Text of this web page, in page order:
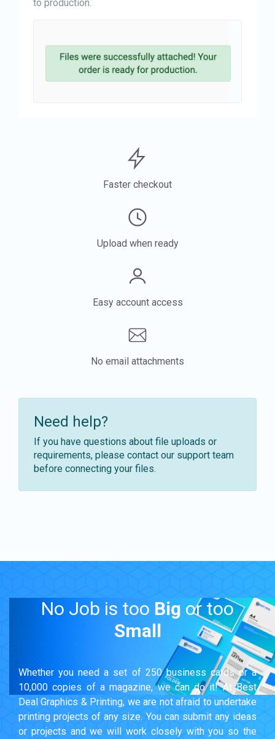
to production.
Faster checkout
Upload when ready
Easy account access
No email attachments
Need help?
If you have questions about file uploads or
requirements, please contact our support team
before connecting your files.
No Job is too Big or too
Small
Whether you need a set of 250 business cards or a
10,000 copies of a magazine, we can do it! At Best
Deal Graphics & Printing, we are not afraid to undertake
printing projects of any size. You can submit any ideas
or projects and we will work closely with you so the